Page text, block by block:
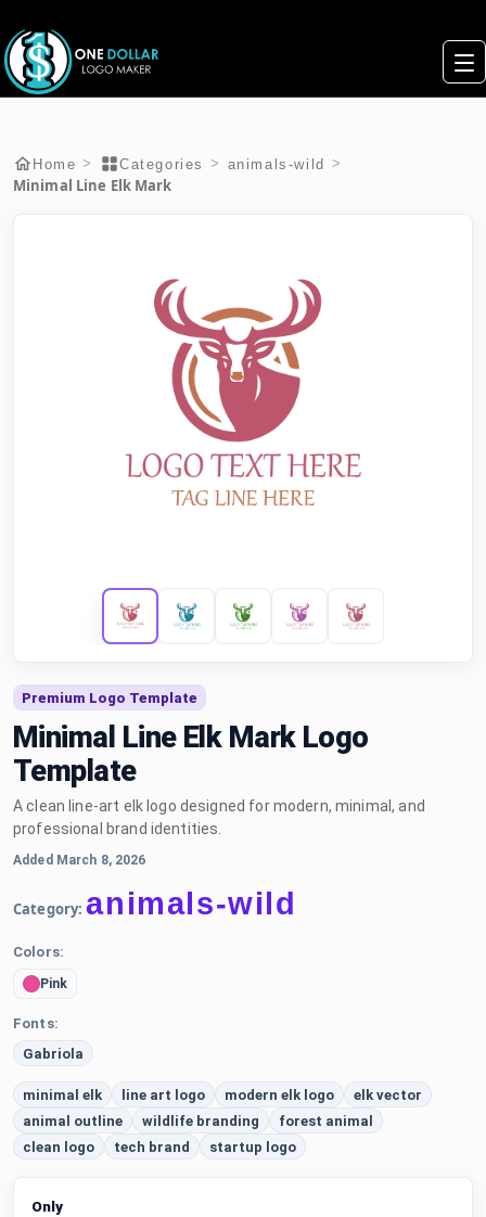
Home > Categories > animals-wild >
Minimal Line Elk Mark
Premium Logo Template
Minimal Line Elk Mark Logo
Template
A clean line-art elk logo designed for modern, minimal, and
professional brand identities.
Added March 8, 2026
Category: animals-wild
Colors:
Pink
Fonts:
Gabriola
minimal elk line art logo modern elk logo
elk vector
animal outline
wildlife branding
forest animal
clean logo
tech brand startup logo
Only